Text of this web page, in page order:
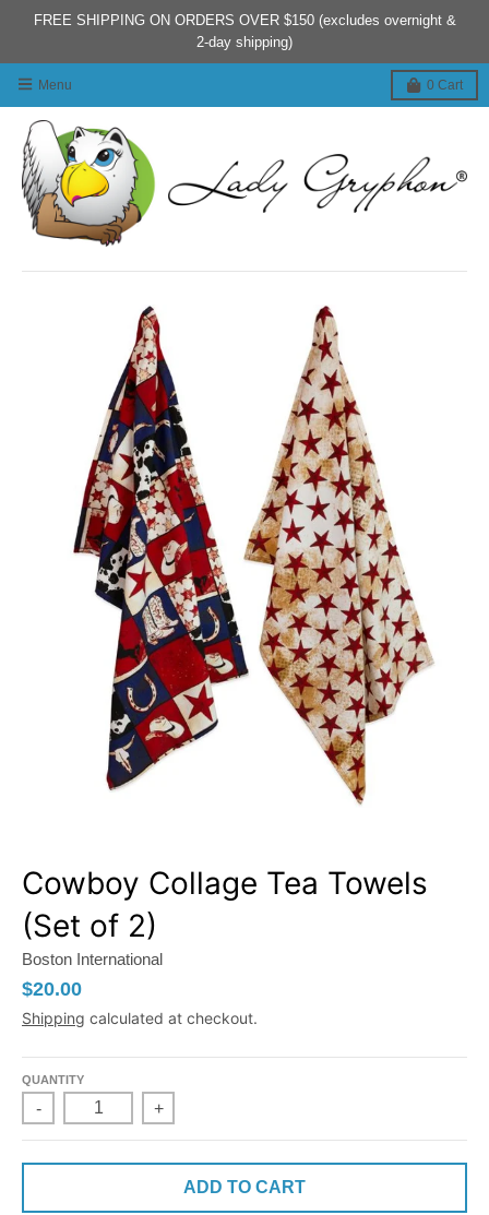
FREE SHIPPING ON ORDERS OVER $150 (excludes overnight &
2-day shipping)
Menu 0 Cart
Cowboy Collage Tea Towels
(Set of 2)
Boston International
$20.00
Shipping calculated at checkout.
QUANTITY
- +
ADD TO CART